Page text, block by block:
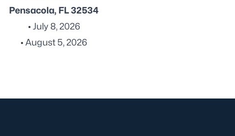
Pensacola, FL 32534
• July 8, 2026
• August 5, 2026